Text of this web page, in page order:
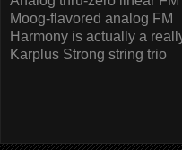
Moog-flavored analog FM
Harmony is actually a
Karplus Strong string trio